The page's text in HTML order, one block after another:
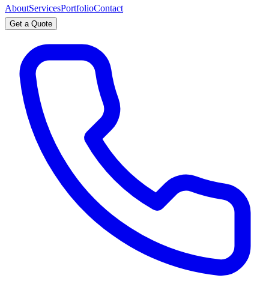
AboutServicesPortfolioContact
Get a Quote